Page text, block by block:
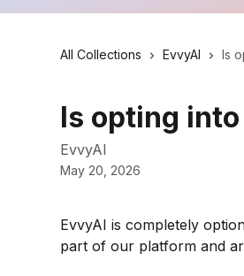
All Collections EvvyAI Is
Is opting
EvvyAI
May 20, 2026
EvvyAI is completely
part of our platform and